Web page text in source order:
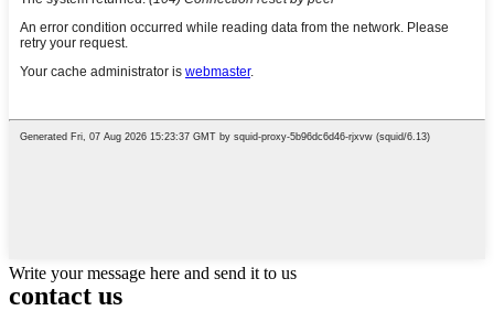
Write your message here and send it to us
contact us